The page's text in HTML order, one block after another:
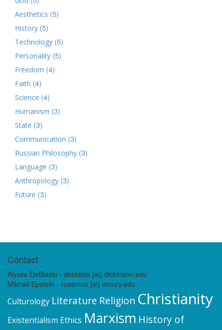
Aesthetics (5)
History (5)
Technology (5)
Personality (5)
Freedom (4)
Faith (4)
Science (4)
Humanism (3)
State (3)
Communication (3)
Russian Philosophy (3)
Language (3)
Anthropology (3)
Future (3)
Contact
Alyssa DeBlasio - deblasia [at] dickinson.edu
Mikhail Epstein - russmne [at] emory.edu
Culturology Literature Religion Christianity
Existentialism Ethics Marxism History of